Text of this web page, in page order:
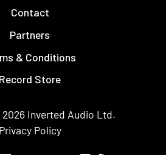
Contact
Partners
& Conditions
Record Store
Inverted Audio Ltd.
Privacy Policy